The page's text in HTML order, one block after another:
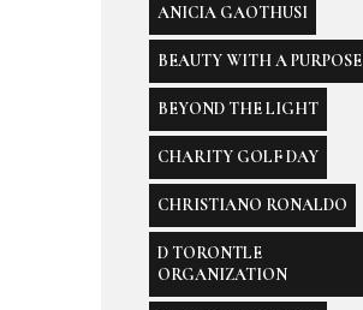
ANICIA GAOTHUSI
BEAUTY WITH A PURPOSE
BEYOND THE LIGHT
CHARITY GOLF DAY
CHRISTIANO RONALDO
D TORONTLE
ORGANIZATION